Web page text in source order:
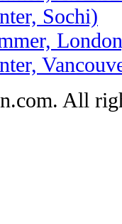
Sochi)
All